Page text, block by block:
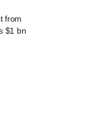
from
$1 bn